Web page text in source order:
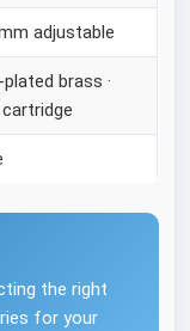
adjustable
brass ·
the right
for your